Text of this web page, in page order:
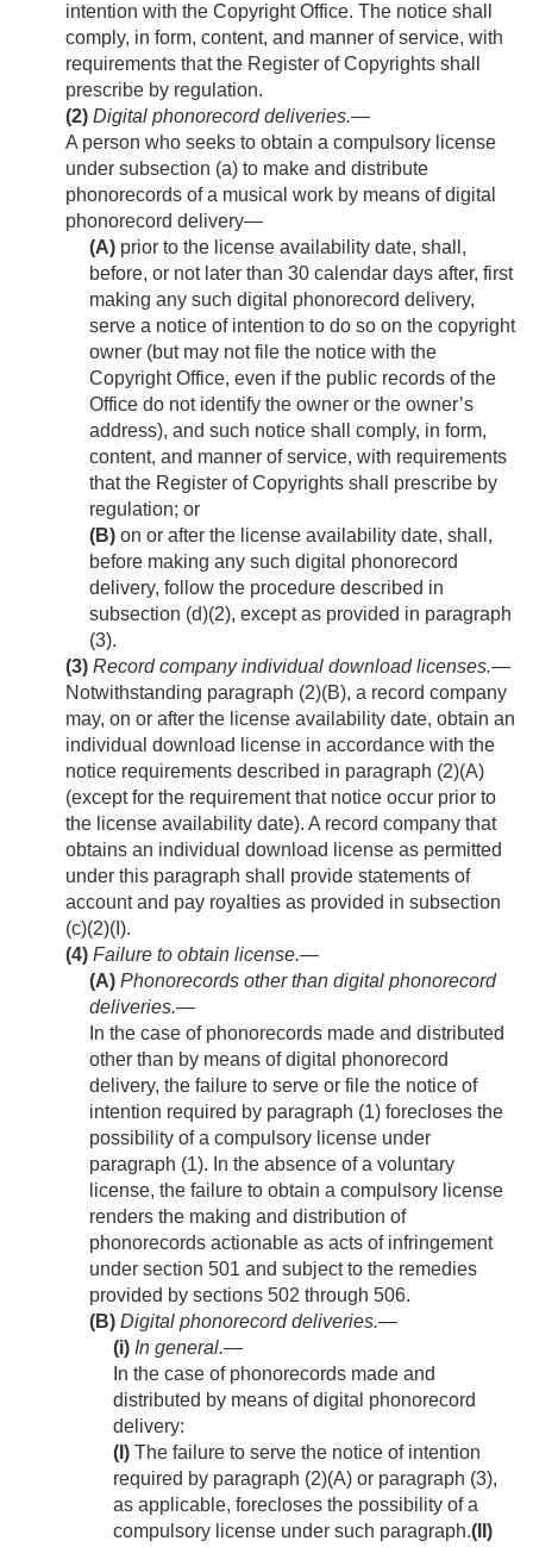
intention with the Copyright Office. The notice shall
comply, in form, content, and manner of service, with
requirements that the Register of Copyrights shall
prescribe by regulation.
(2) Digital phonorecord deliveries.—
A person who seeks to obtain a compulsory license
under subsection (a) to make and distribute
phonorecords of a musical work by means of digital
phonorecord delivery—
(A) prior to the license availability date, shall,
before, or not later than 30 calendar days after, first
making any such digital phonorecord delivery,
serve a notice of intention to do so on the copyright
owner (but may not file the notice with the
Copyright Office, even if the public records of the
Office do not identify the owner or the owner’s
address), and such notice shall comply, in form,
content, and manner of service, with requirements
that the Register of Copyrights shall prescribe by
regulation; or
(B) on or after the license availability date, shall,
before making any such digital phonorecord
delivery, follow the procedure described in
subsection (d)(2), except as provided in paragraph
(3).
(3) Record company individual download licenses.—
Notwithstanding paragraph (2)(B), a record company
may, on or after the license availability date, obtain an
individual download license in accordance with the
notice requirements described in paragraph (2)(A)
(except for the requirement that notice occur prior to
the license availability date). A record company that
obtains an individual download license as permitted
under this paragraph shall provide statements of
account and pay royalties as provided in subsection
(c)(2)(I).
(4) Failure to obtain license.—
(A) Phonorecords other than digital phonorecord
deliveries.—
In the case of phonorecords made and distributed
other than by means of digital phonorecord
delivery, the failure to serve or file the notice of
intention required by paragraph (1) forecloses the
possibility of a compulsory license under
paragraph (1). In the absence of a voluntary
license, the failure to obtain a compulsory license
renders the making and distribution of
phonorecords actionable as acts of infringement
under section 501 and subject to the remedies
provided by sections 502 through 506.
(B) Digital phonorecord deliveries.—
(i) In general.—
In the case of phonorecords made and
distributed by means of digital phonorecord
delivery:
(I) The failure to serve the notice of intention
required by paragraph (2)(A) or paragraph (3),
as applicable, forecloses the possibility of a
compulsory license under such paragraph.(II)